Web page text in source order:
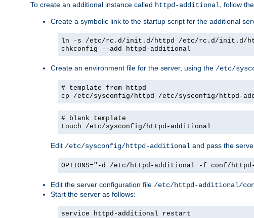
To create an additional instance called httpd-additional, follow
Create a symbolic link to the startup script for the additional
ln -s /etc/rc.d/init.d/httpd /etc/rc.d/init.d/
chkconfig --add httpd-additional
Create an environment file for the server, using the /etc/
# template from httpd
cp /etc/sysconfig/httpd /etc/sysconfig/httpd-
# blank template
touch /etc/sysconfig/httpd-additional
Edit /etc/sysconfig/httpd-additional and pass the
OPTIONS="-d /etc/httpd-additional -f conf/
Edit the server configuration file /etc/httpd-additional/
Start the server as follows:
service httpd-additional restart